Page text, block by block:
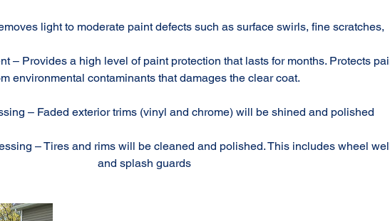
light to moderate paint defects such as surface swirls, fine scratches,
– Provides a high level of paint protection that lasts for months. Protects
environmental contaminants that damages the clear coat.
– Faded exterior trims (vinyl and chrome) will be shined and polished
– Tires and rims will be cleaned and polished. This includes wheel
and splash guards